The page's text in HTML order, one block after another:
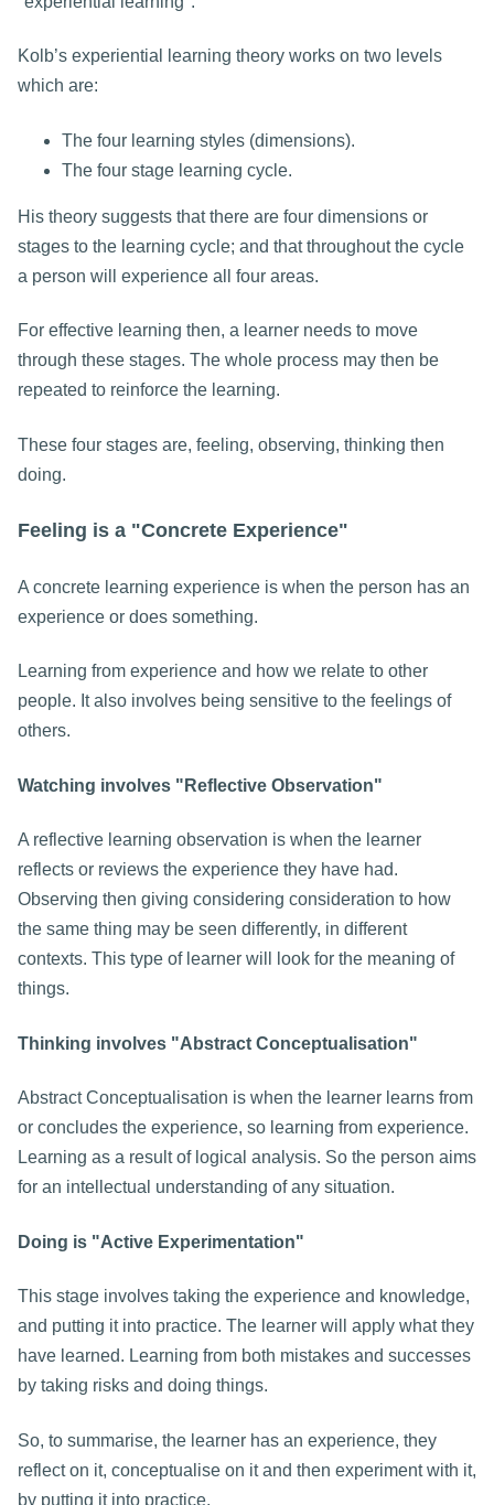
Kolb’s experiential learning theory works on two levels
which are:
The four learning styles (dimensions).
The four stage learning cycle.
His theory suggests that there are four dimensions or
stages to the learning cycle; and that throughout the cycle
a person will experience all four areas.
For effective learning then, a learner needs to move
through these stages. The whole process may then be
repeated to reinforce the learning.
These four stages are, feeling, observing, thinking then
doing.
Feeling is a "Concrete Experience"
A concrete learning experience is when the person has an
experience or does something.
Learning from experience and how we relate to other
people. It also involves being sensitive to the feelings of
others.
Watching involves "Reflective Observation"
A reflective learning observation is when the learner
reflects or reviews the experience they have had.
Observing then giving considering consideration to how
the same thing may be seen differently, in different
contexts. This type of learner will look for the meaning of
things.
Thinking involves "Abstract Conceptualisation"
Abstract Conceptualisation is when the learner learns from
or concludes the experience, so learning from experience.
Learning as a result of logical analysis. So the person aims
for an intellectual understanding of any situation.
Doing is "Active Experimentation"
This stage involves taking the experience and knowledge,
and putting it into practice. The learner will apply what they
have learned. Learning from both mistakes and successes
by taking risks and doing things.
So, to summarise, the learner has an experience, they
reflect on it, conceptualise on it and then experiment with it,
by putting it into practice.